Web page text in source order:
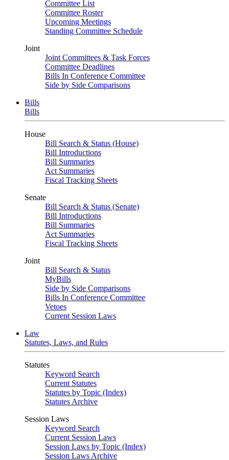
Committee List
Committee Roster
Upcoming Meetings
Standing Committee Schedule
Joint
Joint Committees & Task Forces
Committee Deadlines
Bills In Conference Committee
Side by Side Comparisons
Bills
Bills
House
Bill Search & Status (House)
Bill Introductions
Bill Summaries
Act Summaries
Fiscal Tracking Sheets
Senate
Bill Search & Status (Senate)
Bill Introductions
Bill Summaries
Act Summaries
Fiscal Tracking Sheets
Joint
Bill Search & Status
MyBills
Side by Side Comparisons
Bills In Conference Committee
Vetoes
Current Session Laws
Law
Statutes, Laws, and Rules
Statutes
Keyword Search
Current Statutes
Statutes by Topic (Index)
Statutes Archive
Session Laws
Keyword Search
Current Session Laws
Session Laws by Topic (Index)
Session Laws Archive